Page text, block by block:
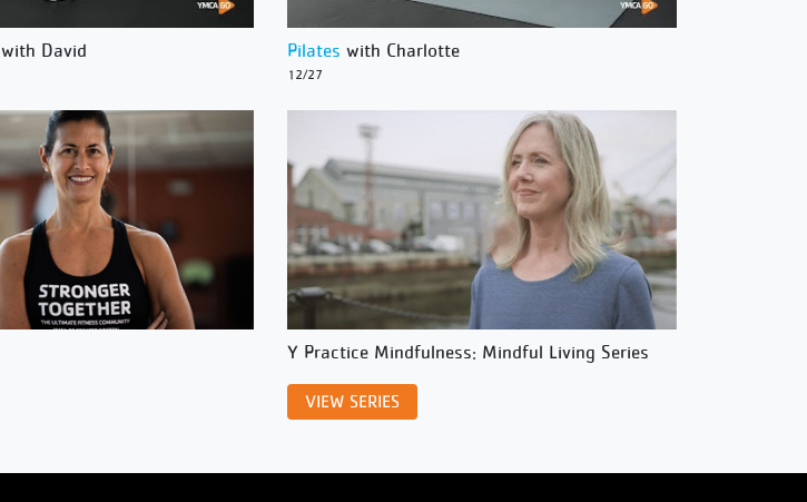
with David Pilates with Charlotte
12/27
Y Practice Mindfulness: Mindful Living Series
VIEW SERIES